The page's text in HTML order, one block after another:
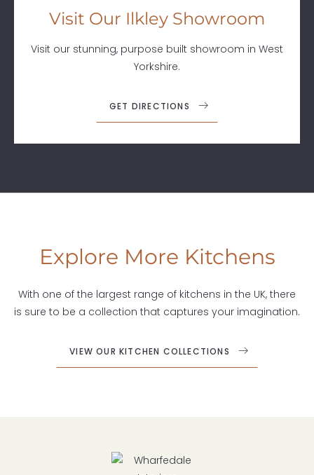
Visit Our Ilkley Showroom
Visit our stunning, purpose built showroom in West
Yorkshire.
GET DIRECTIONS
Explore More Kitchens
With one of the largest range of kitchens in the UK, there
is sure to be a collection that captures your imagination.
VIEW OUR KITCHEN COLLECTIONS